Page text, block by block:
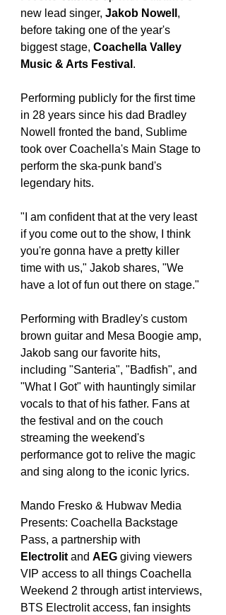
new lead singer, Jakob Nowell ,
before taking one of the year's
biggest stage, Coachella Valley
Music & Arts Festival .
Performing publicly for the first time
in 28 years since his dad Bradley
Nowell fronted the band, Sublime
took over Coachella's Main Stage to
perform the ska-punk band's
legendary hits.
"I am confident that at the very least
if you come out to the show, I think
you're gonna have a pretty killer
time with us," Jakob shares, "We
have a lot of fun out there on stage."
Performing with Bradley's custom
brown guitar and Mesa Boogie amp,
Jakob sang our favorite hits,
including "Santeria", "Badfish", and
"What I Got" with hauntingly similar
vocals to that of his father. Fans at
the festival and on the couch
streaming the weekend's
performance got to relive the magic
and sing along to the iconic lyrics.
Mando Fresko & Hubwav Media
Presents: Coachella Backstage
Pass, a partnership with
Electrolit and AEG giving viewers
VIP access to all things Coachella
Weekend 2 through artist interviews,
BTS Electrolit access, fan insights